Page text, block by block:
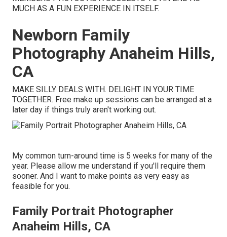
MUCH AS A FUN EXPERIENCE IN ITSELF.
Newborn Family
Photography Anaheim Hills,
CA
MAKE SILLY DEALS WITH. DELIGHT IN YOUR TIME
TOGETHER. Free make up sessions can be arranged at a
later day if things truly aren't working out.
My common turn-around time is 5 weeks for many of the
year. Please allow me understand if you'll require them
sooner. And I want to make points as very easy as
feasible for you.
Family Portrait Photographer
Anaheim Hills, CA